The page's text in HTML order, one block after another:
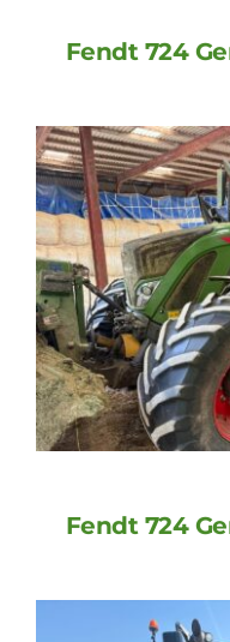
Fendt 724
Fendt 724